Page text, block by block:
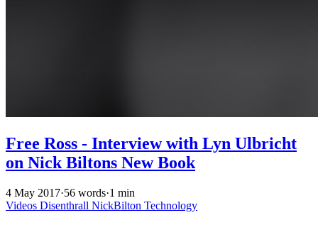
Free Ross - Interview with Lyn Ulbricht
on Nick Biltons New Book
4 May 2017·56 words·1 min
Videos Disenthrall NickBilton Technology